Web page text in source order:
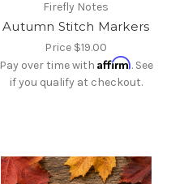
Firefly Notes
Autumn Stitch Markers
Price $19.00
Pay over time with Affirm. See
if you qualify at checkout.